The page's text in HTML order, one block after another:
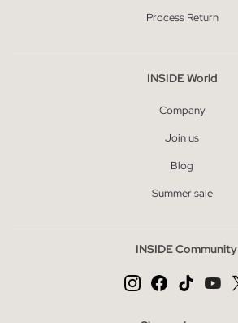
Process Return
INSIDE World
Company
Join us
Blog
Summer sale
INSIDE Community